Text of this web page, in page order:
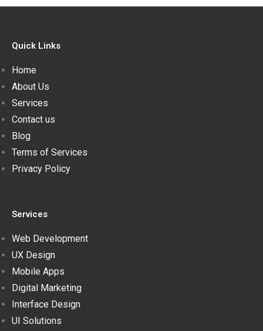
Quick Links
Home
About Us
Services
Contact us
Blog
Terms of Services
Privacy Policy
Services
Web Development
UX Design
Mobile Apps
Digital Marketing
Interface Design
UI Solutions